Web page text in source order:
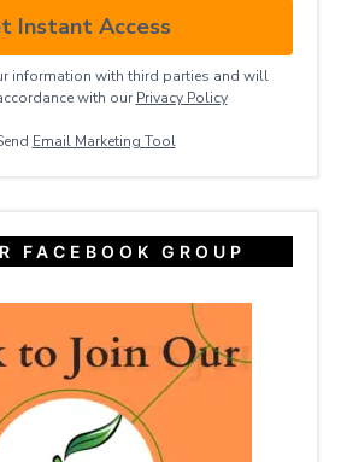
Instant Access
information with third parties and will
with our Privacy ​Policy
Email Marketing Tool
FACEBOOK GROUP